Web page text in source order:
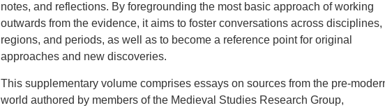
notes, and reflections. By foregrounding the most basic approach of working
outwards from the evidence, it aims to foster conversations across disciplines,
regions, and periods, as well as to become a reference point for original
approaches and new discoveries.
This supplementary volume comprises essays on sources from the pre-
world authored by members of the Medieval Studies Research Group,